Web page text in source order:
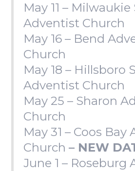
May 11 –
Adventist Church
May 16 – Bend
Church
May 18 – Hillsboro
Adventist Church
May 25 – Sharon
Church
May 31 – Coos
Church – NEW
June 1 – Roseburg